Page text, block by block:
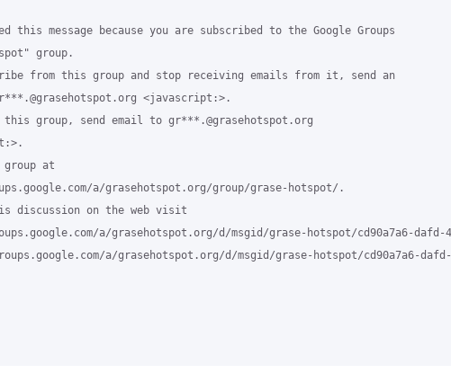
this message because you are subscribed to the Google Groups
group.
from this group and stop receiving emails from it, send an
<javascript:>.
group, send email to gr***.@grasehotspot.org
at
a/grasehotspot.org/group/grase-hotspot/.
discussion on the web visit
a/grasehotspot.org/d/msgid/grase-hotspot/cd90a7a6-dafd-
a/grasehotspot.org/d/msgid/grase-hotspot/cd90a7a6-dafd-